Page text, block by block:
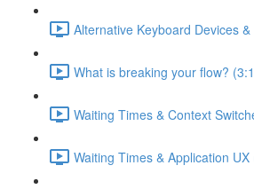
Alternative Keyboard Devices
What is breaking your flow?
Waiting Times & Context
Waiting Times & Application UX